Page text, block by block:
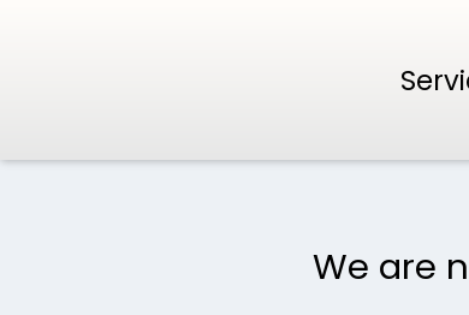
We are